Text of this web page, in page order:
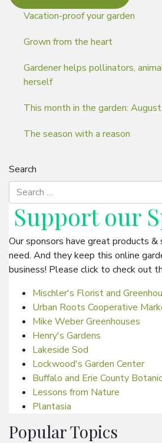
Vacation-proof your garden
Grown from the heart
Gardener helps pollinators,
herself
This month in the garden: August
The season with a reason
Search
Support our
Our sponsors have great products &
need. And they keep this online
business! Please click to check out
Mischler's Florist and
Urban Roots Cooperative
Mike Weber Greenhouses
Henry's Gardens
Lakeside Sod
Lockwood's Garden Center
Buffalo and Erie County
Lessons from Nature
Plantasia
Popular Topics